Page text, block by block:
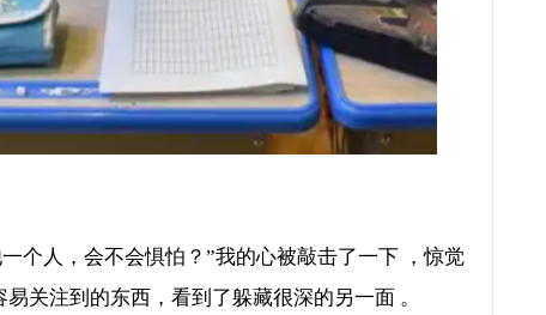
人，会不会惧怕？”我的心被敲击了一下 ，惊觉
关注到的东西，看到了躲藏很深的另一面 。